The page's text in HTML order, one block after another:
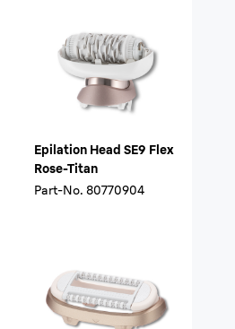
Epilation Head SE9 Flex
Rose-Titan
Part-No. 80770904